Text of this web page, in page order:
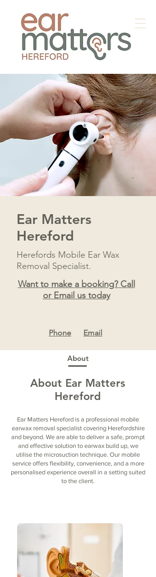
Ear Matters
Hereford
Herefords Mobile Ear Wax
Removal Specialist.
Want to make a booking? Call
or Email us today
Phone Email
About
About Ear Matters
Hereford
Ear Matters Hereford is a professional mobile
earwax removal specialist covering Herefordshire
and beyond. We are able to deliver a safe, prompt
and effective solution to earwax build up, we
utilise the microsuction technique. Our mobile
service offers flexibility, convenience, and a more
personalised experience overall in a setting suited
to the client.